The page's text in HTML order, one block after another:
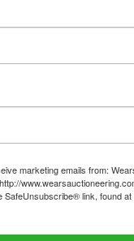
marketing emails from:
link, found